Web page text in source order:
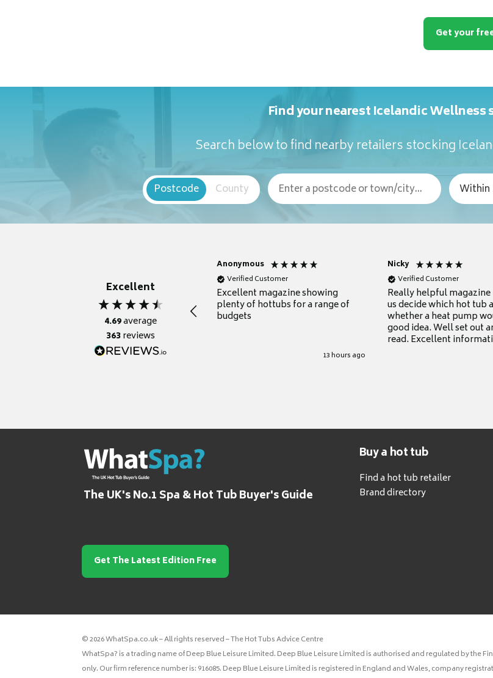
Get your
Find your nearest Icelandic Wellness
Search below to find nearby retailers stocking
Postcode County
Excellent
4.69average
363reviews
Anonymous
Verified Customer
Excellent magazine showing
plenty of hottubs for a range of
budgets
13 hours ago
Nicky
Verified Customer
Really helpful
us decide which hot tub
whether a heat pump
good idea. Well set out
read. Excellent
The UK's No.1 Spa & Hot Tub Buyer's Guide
Buy a hot tub
Find a hot tub retailer
Brand directory
Get The Latest Edition Free
© 2026 WhatSpa.co.uk – All rights reserved – The Hot Tubs Advice Centre
WhatSpa? is a trading name of Deep Blue Leisure Limited. Deep Blue Leisure Limited is authorised and regulated by the
only. Our firm reference number is: 916085. Deep Blue Leisure Limited is registered in England and Wales, company